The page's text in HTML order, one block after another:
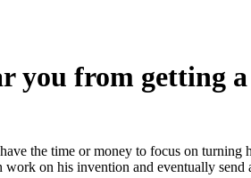
you from getting
the time or money to focus on
on his invention and eventually